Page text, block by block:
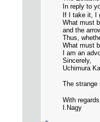
In reply to
If I take it, I
What must
and the
Thus,
What must
I am an
Sincerely,
Uchimura
The strange
With
I.Nagy